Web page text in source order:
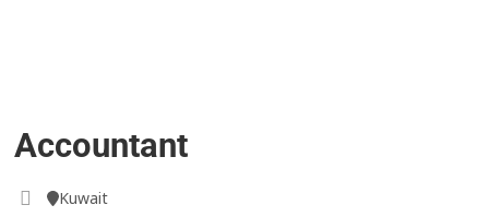
Accountant
Kuwait